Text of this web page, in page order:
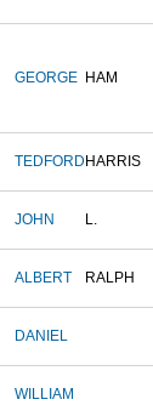
GEORGE HAM
TEDFORD HARRIS
JOHN L.
ALBERT RALPH
DANIEL
WILLIAM